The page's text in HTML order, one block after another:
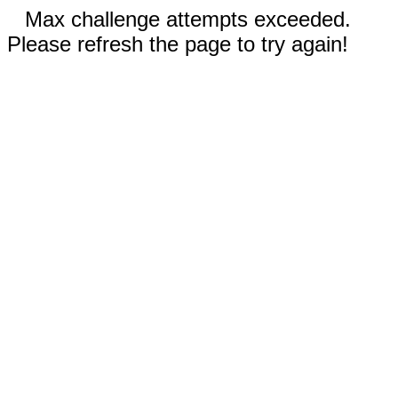
Max challenge attempts exceeded.
Please refresh the page to try again!